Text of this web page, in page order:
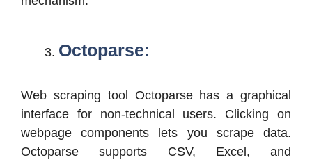
Octoparse:
Web scraping tool Octoparse has a graphical
interface for non-technical users. Clicking on
webpage components lets you scrape data.
Octoparse supports CSV, Excel, and